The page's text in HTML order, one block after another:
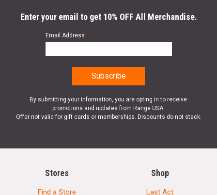
Enter your email to get 10% OFF All Merchandise.
Email Address*
By submitting your information, you are opting in to receive
promotions and updates from Range USA.
Offer not valid for gift cards or memberships. Discounts do not stack.
Stores
Find a Store
Shop
Last Act